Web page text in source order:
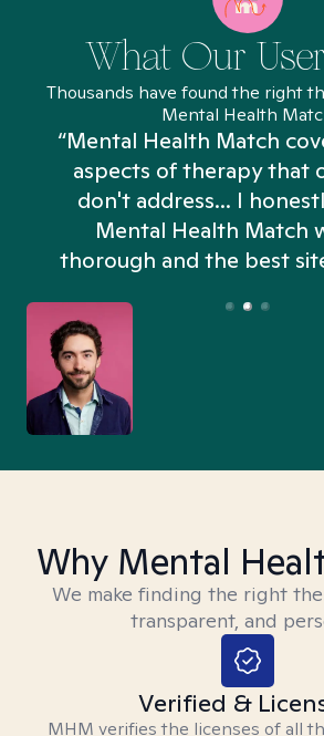
What Our
Thousands have found the right
Mental Health
“Mental Health Match
aspects of therapy that
don't address... I
Mental Health Match
thorough and the best site
Why Mental
We make finding the right
transparent, and
Verified &
MHM verifies the licenses of all